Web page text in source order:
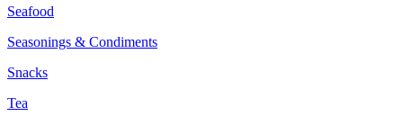
Seafood
Seasonings & Condiments
Snacks
Tea